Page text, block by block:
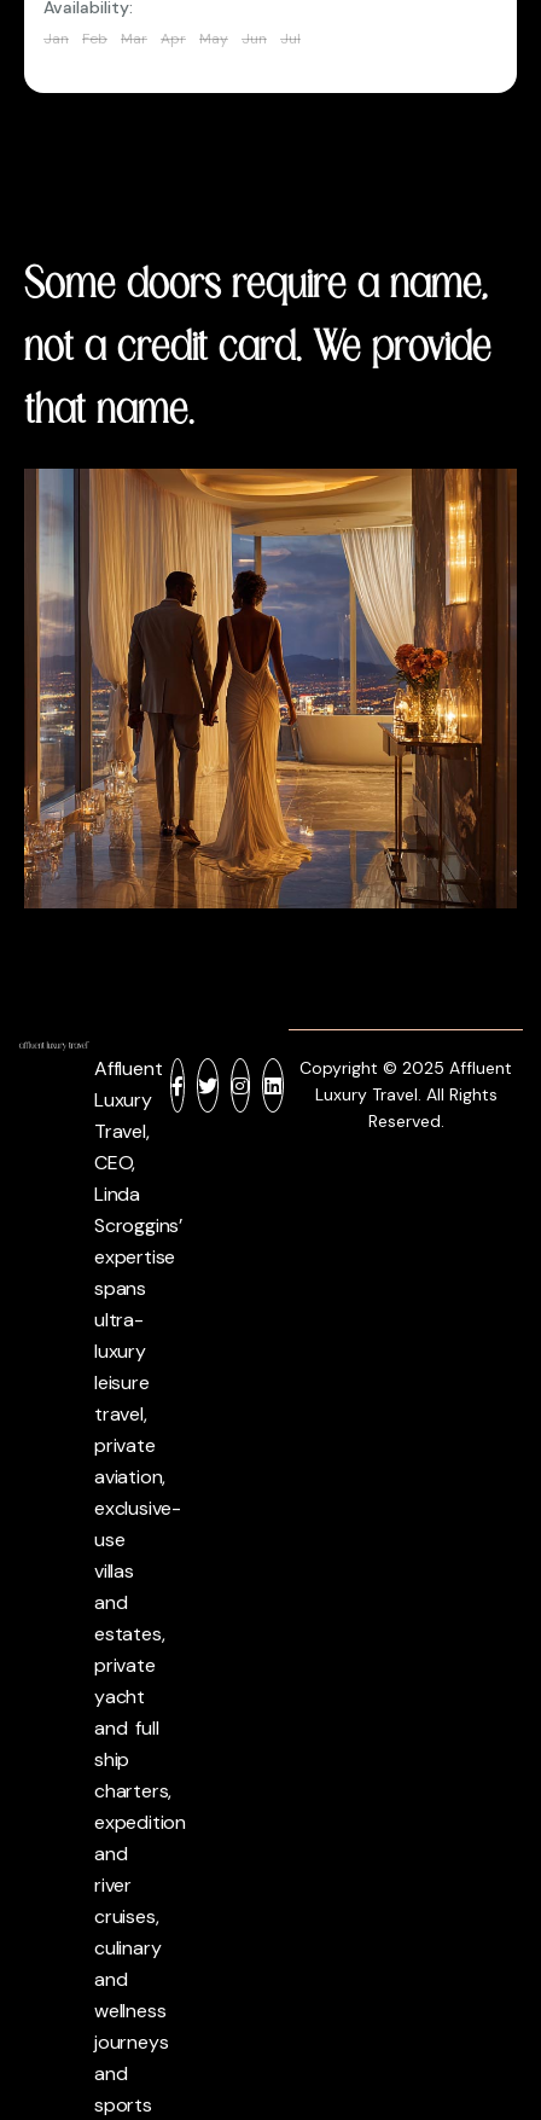
Availability:
Jan Feb Mar Apr May Jun Jul
Some doors require a name,
not a credit card. We provide
that name.
Affluent
Luxury
Travel,
CEO,
Linda
Scroggins’
expertise
spans
ultra-
luxury
leisure
travel,
private
aviation,
exclusive-
use
villas
and
estates,
private
yacht
and full
ship
charters,
expedition
and
river
cruises,
culinary
and
wellness
journeys
and
sports
Copyright © 2025 Affluent
Luxury Travel. All Rights
Reserved.